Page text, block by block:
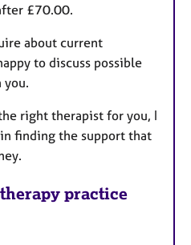
£70.00.
about current
to discuss possible
right therapist for you, I
finding the support that
practice